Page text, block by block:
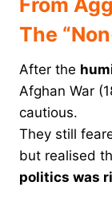
The
After the
Afghan War
cautious.
They still
but realised
politics was